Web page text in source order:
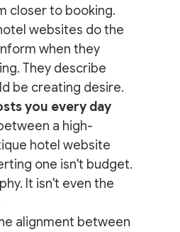
closer to booking.
websites do the
when they
They describe
be creating desire.
you every day
a high-
hotel website
one isn't budget.
It isn't even the
alignment between